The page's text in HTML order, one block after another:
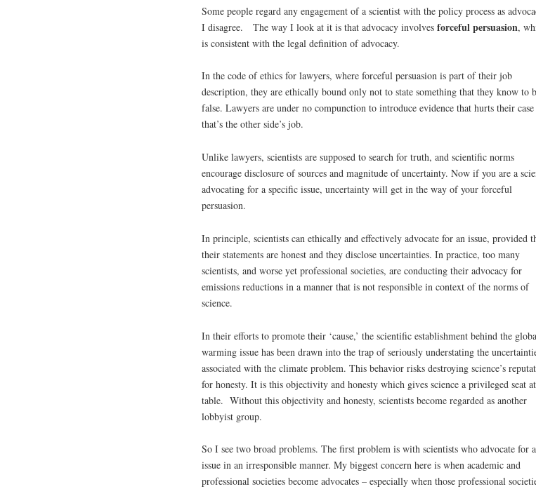
Some people regard any engagement of a scientist with the policy process as
I disagree. The way I look at it is that advocacy involves forceful persuasion,
is consistent with the legal definition of advocacy.
In the code of ethics for lawyers, where forceful persuasion is part of their job
description, they are ethically bound only not to state something that they know to
false. Lawyers are under no compunction to introduce evidence that hurts their
that’s the other side’s job.
Unlike lawyers, scientists are supposed to search for truth, and scientific norms
encourage disclosure of sources and magnitude of uncertainty. Now if you are a
advocating for a specific issue, uncertainty will get in the way of your forceful
persuasion.
In principle, scientists can ethically and effectively advocate for an issue, provided
their statements are honest and they disclose uncertainties. In practice, too many
scientists, and worse yet professional societies, are conducting their advocacy for
emissions reductions in a manner that is not responsible in context of the norms of
science.
In their efforts to promote their ‘cause,’ the scientific establishment behind the
warming issue has been drawn into the trap of seriously understating the
associated with the climate problem. This behavior risks destroying science’s
for honesty. It is this objectivity and honesty which gives science a privileged seat
table. Without this objectivity and honesty, scientists become regarded as another
lobbyist group.
So I see two broad problems. The first problem is with scientists who advocate for
issue in an irresponsible manner. My biggest concern here is when academic and
professional societies become advocates – especially when those professional